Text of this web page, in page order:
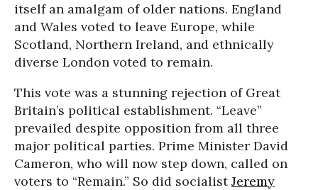
itself an amalgam of older nations. England
and Wales voted to leave Europe, while
Scotland, Northern Ireland, and ethnically
diverse London voted to remain.
This vote was a stunning rejection of Great
Britain’s political establishment. “Leave”
prevailed despite opposition from all three
major political parties. Prime Minister David
Cameron, who will now step down, called on
voters to “Remain.” So did socialistJeremy